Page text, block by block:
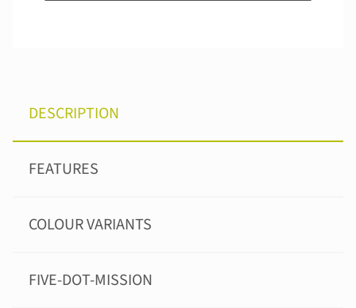
DESCRIPTION
FEATURES
COLOUR VARIANTS
FIVE-DOT-MISSION